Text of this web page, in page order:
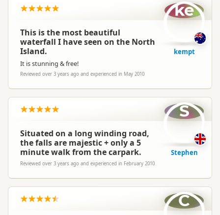
This is the most beautiful
waterfall I have seen on the North
Island.
It is stunning & free!
Reviewed over 3 years ago and experienced in May 2010
ke
kempt
Situated on a long winding road,
the falls are majestic + only a 5
minute walk from the carpark.
Reviewed over 3 years ago and experienced in February 2010
S
Stephen
C